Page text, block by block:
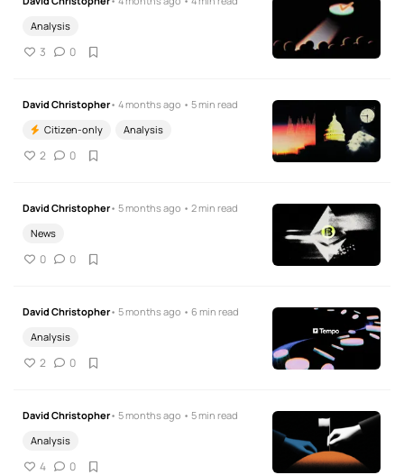
Analysis
3 0
David Christopher• 4 months ago • 5 min read
Citizen-only
Analysis
2 0
David Christopher• 5 months ago • 2 min read
News
0 0
David Christopher• 5 months ago • 6 min read
Analysis
2 0
David Christopher• 5 months ago • 5 min read
Analysis
4 0